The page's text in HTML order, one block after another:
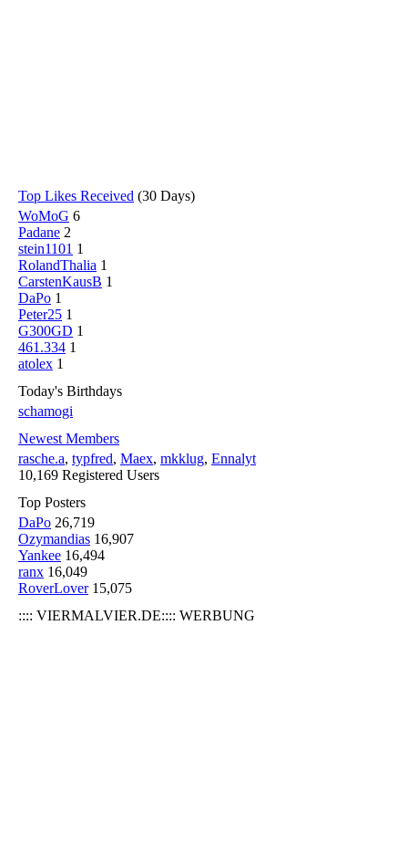
Top Likes Received (30 Days)
WoMoG 6
Padane 2
stein1101 1
RolandThalia 1
CarstenKausB 1
DaPo 1
Peter25 1
G300GD 1
461.334 1
atolex 1
Today's Birthdays
schamogi
Newest Members
rasche.a, typfred, Maex, mkklug, Ennalyt
10,169 Registered Users
Top Posters
DaPo 26,719
Ozymandias 16,907
Yankee 16,494
ranx 16,049
RoverLover 15,075
:::: VIERMALVIER.DE:::: WERBUNG